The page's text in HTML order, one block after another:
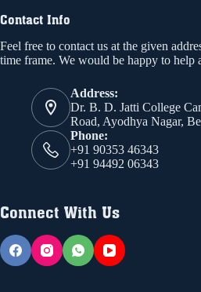
Contact Info
Feel free to contact us at the given
time frame. We would be happy to help
Address:
Dr. B. D. Jatti College
Road, Ayodhya Nagar,
Phone:
+91 90353 46343
+91 94492 06343
Connect With Us